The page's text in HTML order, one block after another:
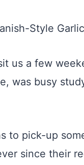
us a few
was busy
to pick-up
since their